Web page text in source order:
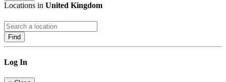
Locations in United Kingdom
Find
Log In